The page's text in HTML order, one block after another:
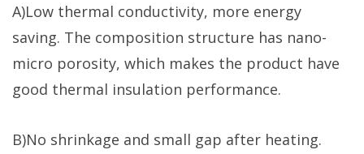
A)Low thermal conductivity, more energy
saving. The composition structure has nano-
micro porosity, which makes the product have
good thermal insulation performance.
B)No shrinkage and small gap after heating.